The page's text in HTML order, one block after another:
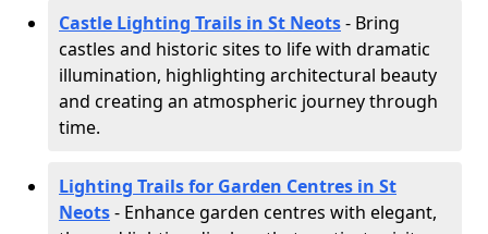
Castle Lighting Trails in St Neots- Bring
castles and historic sites to life with dramatic
illumination, highlighting architectural beauty
and creating an atmospheric journey through
time.
Lighting Trails for Garden Centres in St
Neots- Enhance garden centres with elegant,